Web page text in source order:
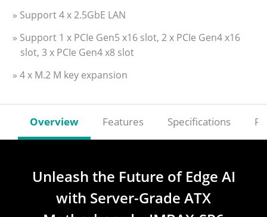
» Support 4 x 2.5GbE LAN
» Support 1 x PCIe Gen5 x16 slot, 2 x PCIe Gen4 x16
slot, 3 x PCIe Gen4 x8 slot
» 4 x M.2 M key expansion
Overview Features Specifications
Unleash the Future of Edge AI
with Server-Grade ATX